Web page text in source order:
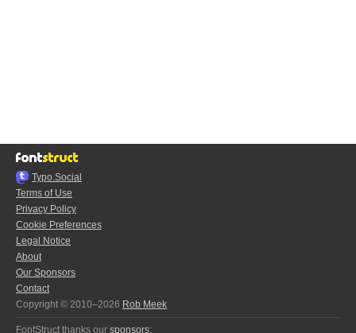
Typo.Social
Terms of Use
Privacy Policy
Cookie Preferences
Legal Notice
About
Our Sponsors
Contact
Copyright © 2010–2026 Rob Meek
FontStruct thanks our sponsors: